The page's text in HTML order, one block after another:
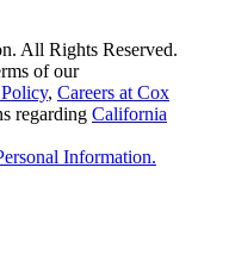
All Rights Reserved.
of our
, Careers at Cox
regarding California
Information.